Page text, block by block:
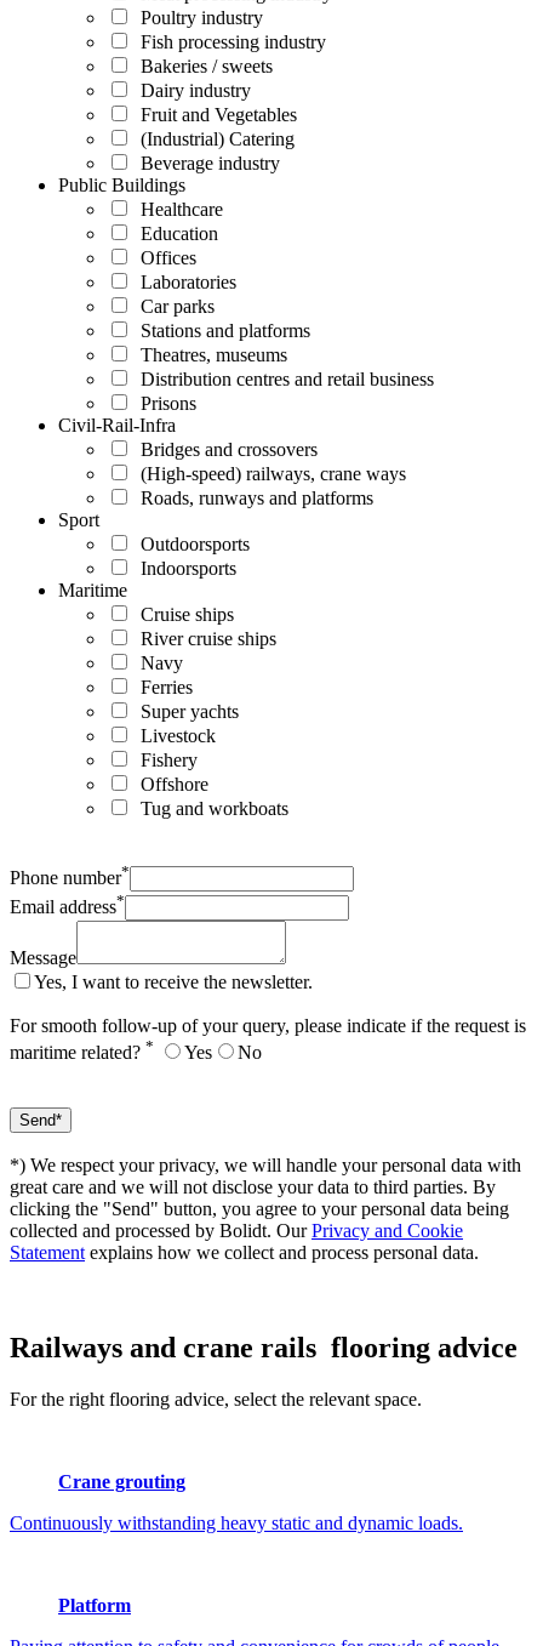
Poultry industry
Fish processing industry
Bakeries / sweets
Dairy industry
Fruit and Vegetables
(Industrial) Catering
Beverage industry
Public Buildings
Healthcare
Education
Offices
Laboratories
Car parks
Stations and platforms
Theatres, museums
Distribution centres and retail business
Prisons
Civil-Rail-Infra
Bridges and crossovers
(High-speed) railways, crane ways
Roads, runways and platforms
Sport
Outdoorsports
Indoorsports
Maritime
Cruise ships
River cruise ships
Navy
Ferries
Super yachts
Livestock
Fishery
Offshore
Tug and workboats
Phone number*
Email address*
Message
Yes, I want to receive the newsletter.
For smooth follow-up of your query, please indicate if the request is
maritime related? * Yes No
*) We respect your privacy, we will handle your personal data with
great care and we will not disclose your data to third parties. By
clicking the "Send" button, you agree to your personal data being
collected and processed by Bolidt. OurPrivacy and Cookie
Statement explains how we collect and process personal data.
Railways and crane rails flooring advice
For the right flooring advice, select the relevant space.
Crane grouting
Continuously withstanding heavy static and dynamic loads.
Platform